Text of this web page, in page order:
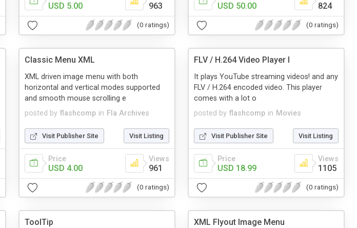
USD 5.00 963
(0 ratings)
USD 50.00 824
(0 ratings)
Classic Menu XML
posted by flashcomp in Fla Archives
XML driven image menu with both
horizontal and vertical modes supported
and smooth mouse scrolling e
Visit Publisher Site Visit Listing
Price
USD 4.00
Views
961
(0 ratings)
FLV / H.264 Video Player I
posted by flashcomp in Movies
It plays YouTube streaming videos! and any
FLV / H.264 encoded video. This player
comes with a lot o
Visit Publisher Site Visit Listing
Price
USD 18.99
Views
1105
(0 ratings)
ToolTip XML Flyout Image Menu